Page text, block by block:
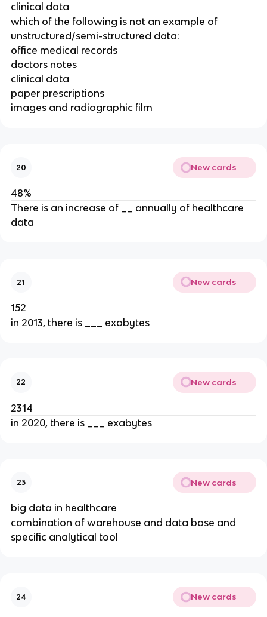
clinical data
which of the following is not an example of
unstructured/semi-structured data:
office medical records
doctors notes
clinical data
paper prescriptions
images and radiographic film
20 New cards
48%
There is an increase of __ annually of healthcare
data
21 New cards
152
in 2013, there is ___ exabytes
22 New cards
2314
in 2020, there is ___ exabytes
23 New cards
big data in healthcare
combination of warehouse and data base and
specific analytical tool
24 New cards